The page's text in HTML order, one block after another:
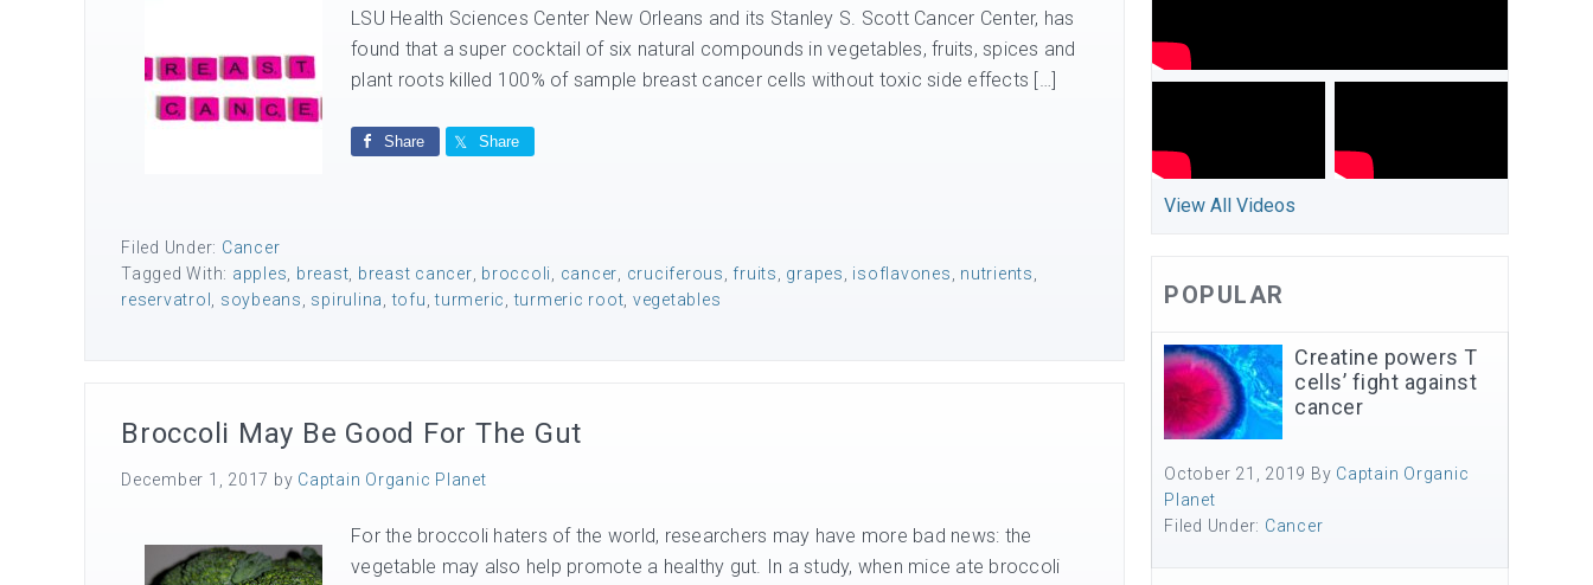
LSU Health Sciences Center New Orleans and its Stanley S. Scott Cancer Center, has
found that a super cocktail of six natural compounds in vegetables, fruits, spices and
plant roots killed 100% of sample breast cancer cells without toxic side effects […]
Share Share
Filed Under: Cancer
Tagged With: apples breast breast cancer broccoli cancer cruciferous fruits grapes isoflavones nutrients
reservatrol
soybeans spirulina ,tofu ,turmeric ,turmeric root vegetables
Broccoli May Be Good For The Gut
December 1, 2017 by Captain Organic Planet
For the broccoli haters of the world, researchers may have more bad news: the
vegetable may also help promote a healthy gut. In a study, when mice ate broccoli
View All Videos
POPULAR
Creatine powers T
cells’ fight against
cancer
October 21, 2019 By Captain Organic
Planet
Filed Under: Cancer